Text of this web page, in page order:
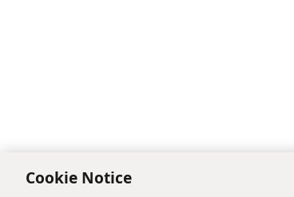
Cookie Notice